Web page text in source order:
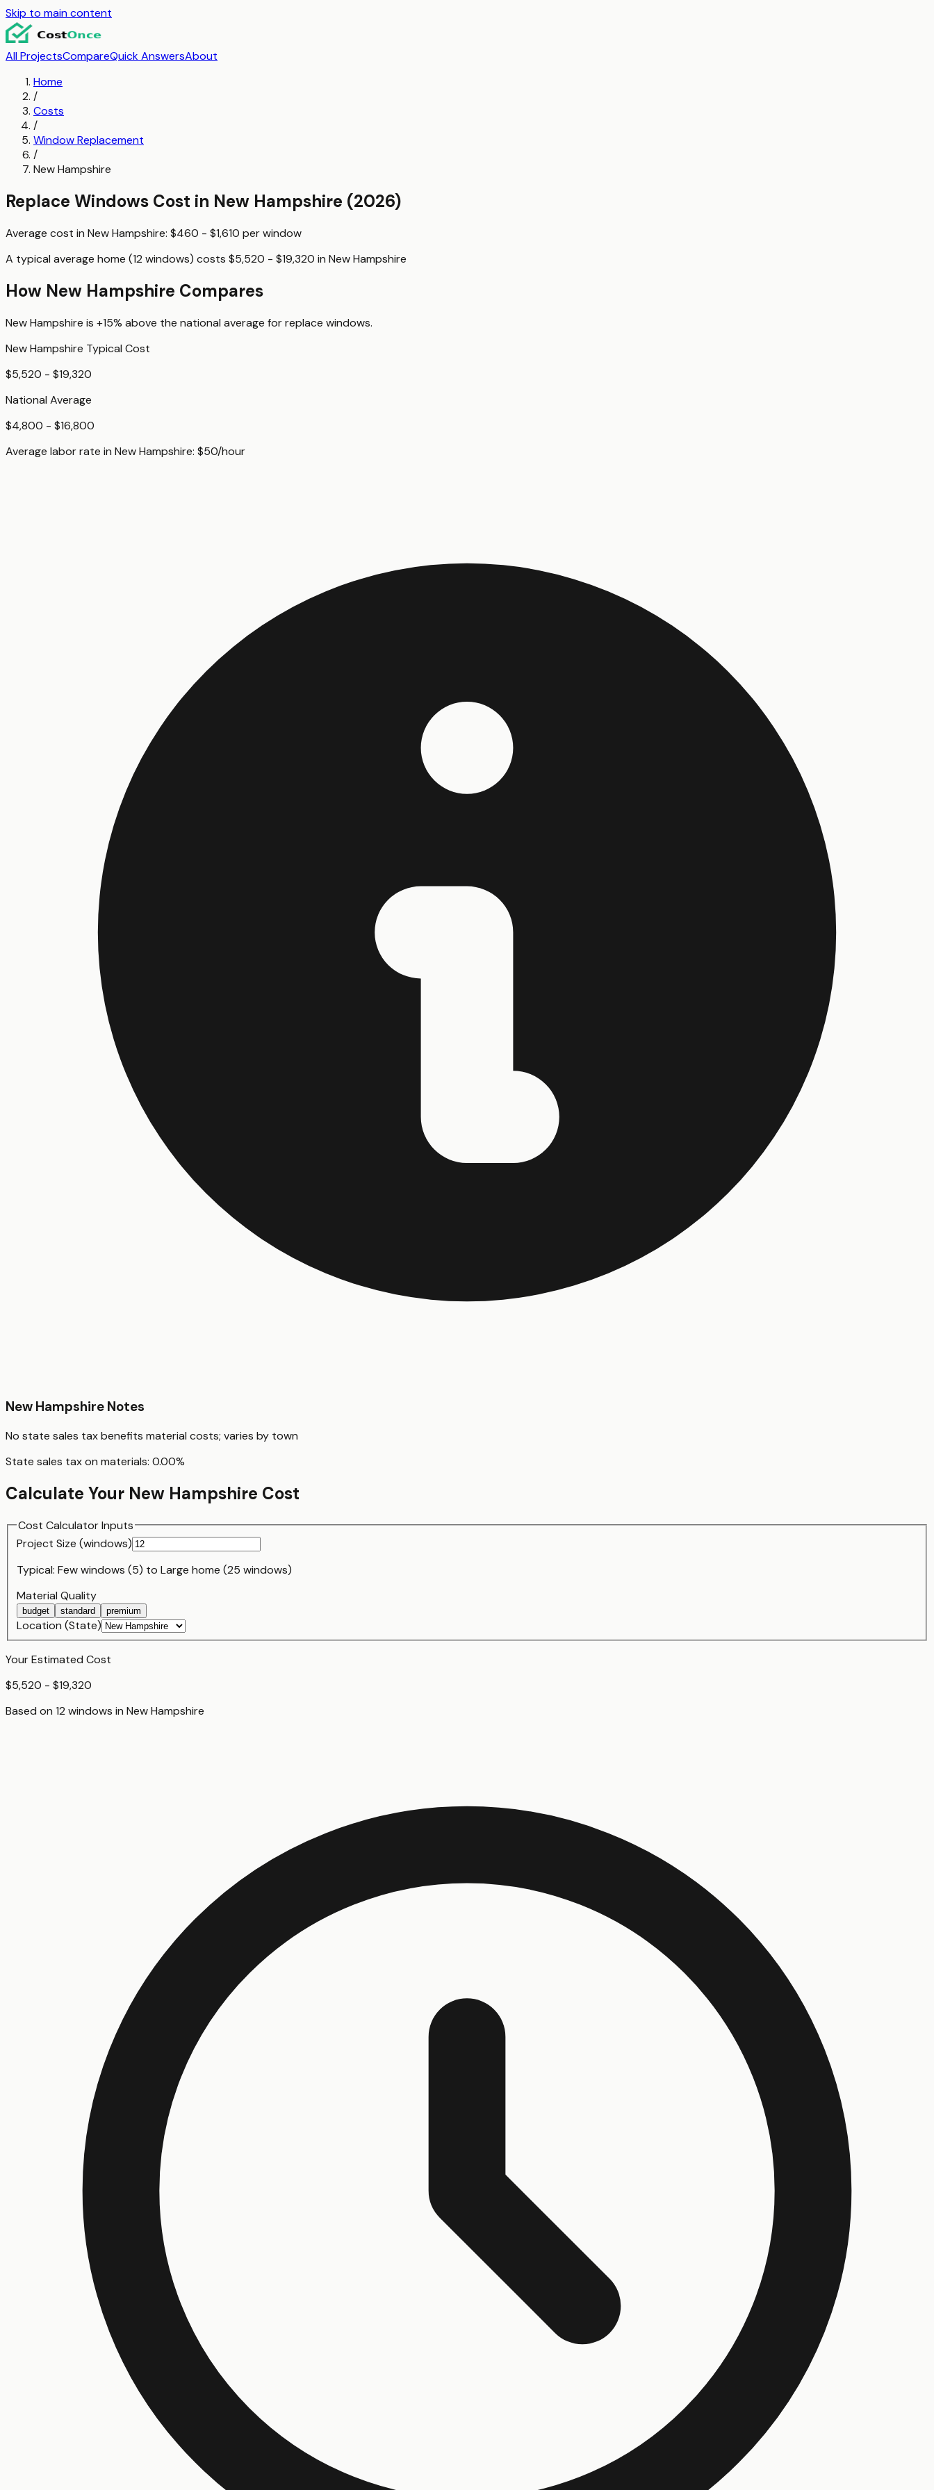
Skip to main content
All ProjectsCompareQuick AnswersAbout
Home
/
Costs
/
Window Replacement
/
New Hampshire
Replace Windows Cost in New Hampshire (2026)
Average cost in New Hampshire: $460 - $1,610 perwindow
A typical average home (12 windows) costs $5,520 - $19,320 in New Hampshire
How New Hampshire Compares
New Hampshire is +15% above the national average forreplace windows.
New Hampshire Typical Cost
$5,520 - $19,320
National Average
$4,800 - $16,800
Average labor rate in New Hampshire: $50/hour
New Hampshire Notes
No state sales tax benefits material costs; varies by town
State sales tax on materials: 0.00%
Calculate Your New Hampshire Cost
Cost Calculator Inputs
Project Size (windows)
Typical: Few windows (5) to Large home (25 windows)
Material Quality
budget standard premium
Location (State)
Your Estimated Cost
$5,520 - $19,320
Based on 12 windows in New Hampshire